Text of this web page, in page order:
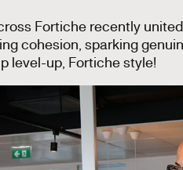
Fortiche recently
cohesion, sparking
level-up, Fortiche style!